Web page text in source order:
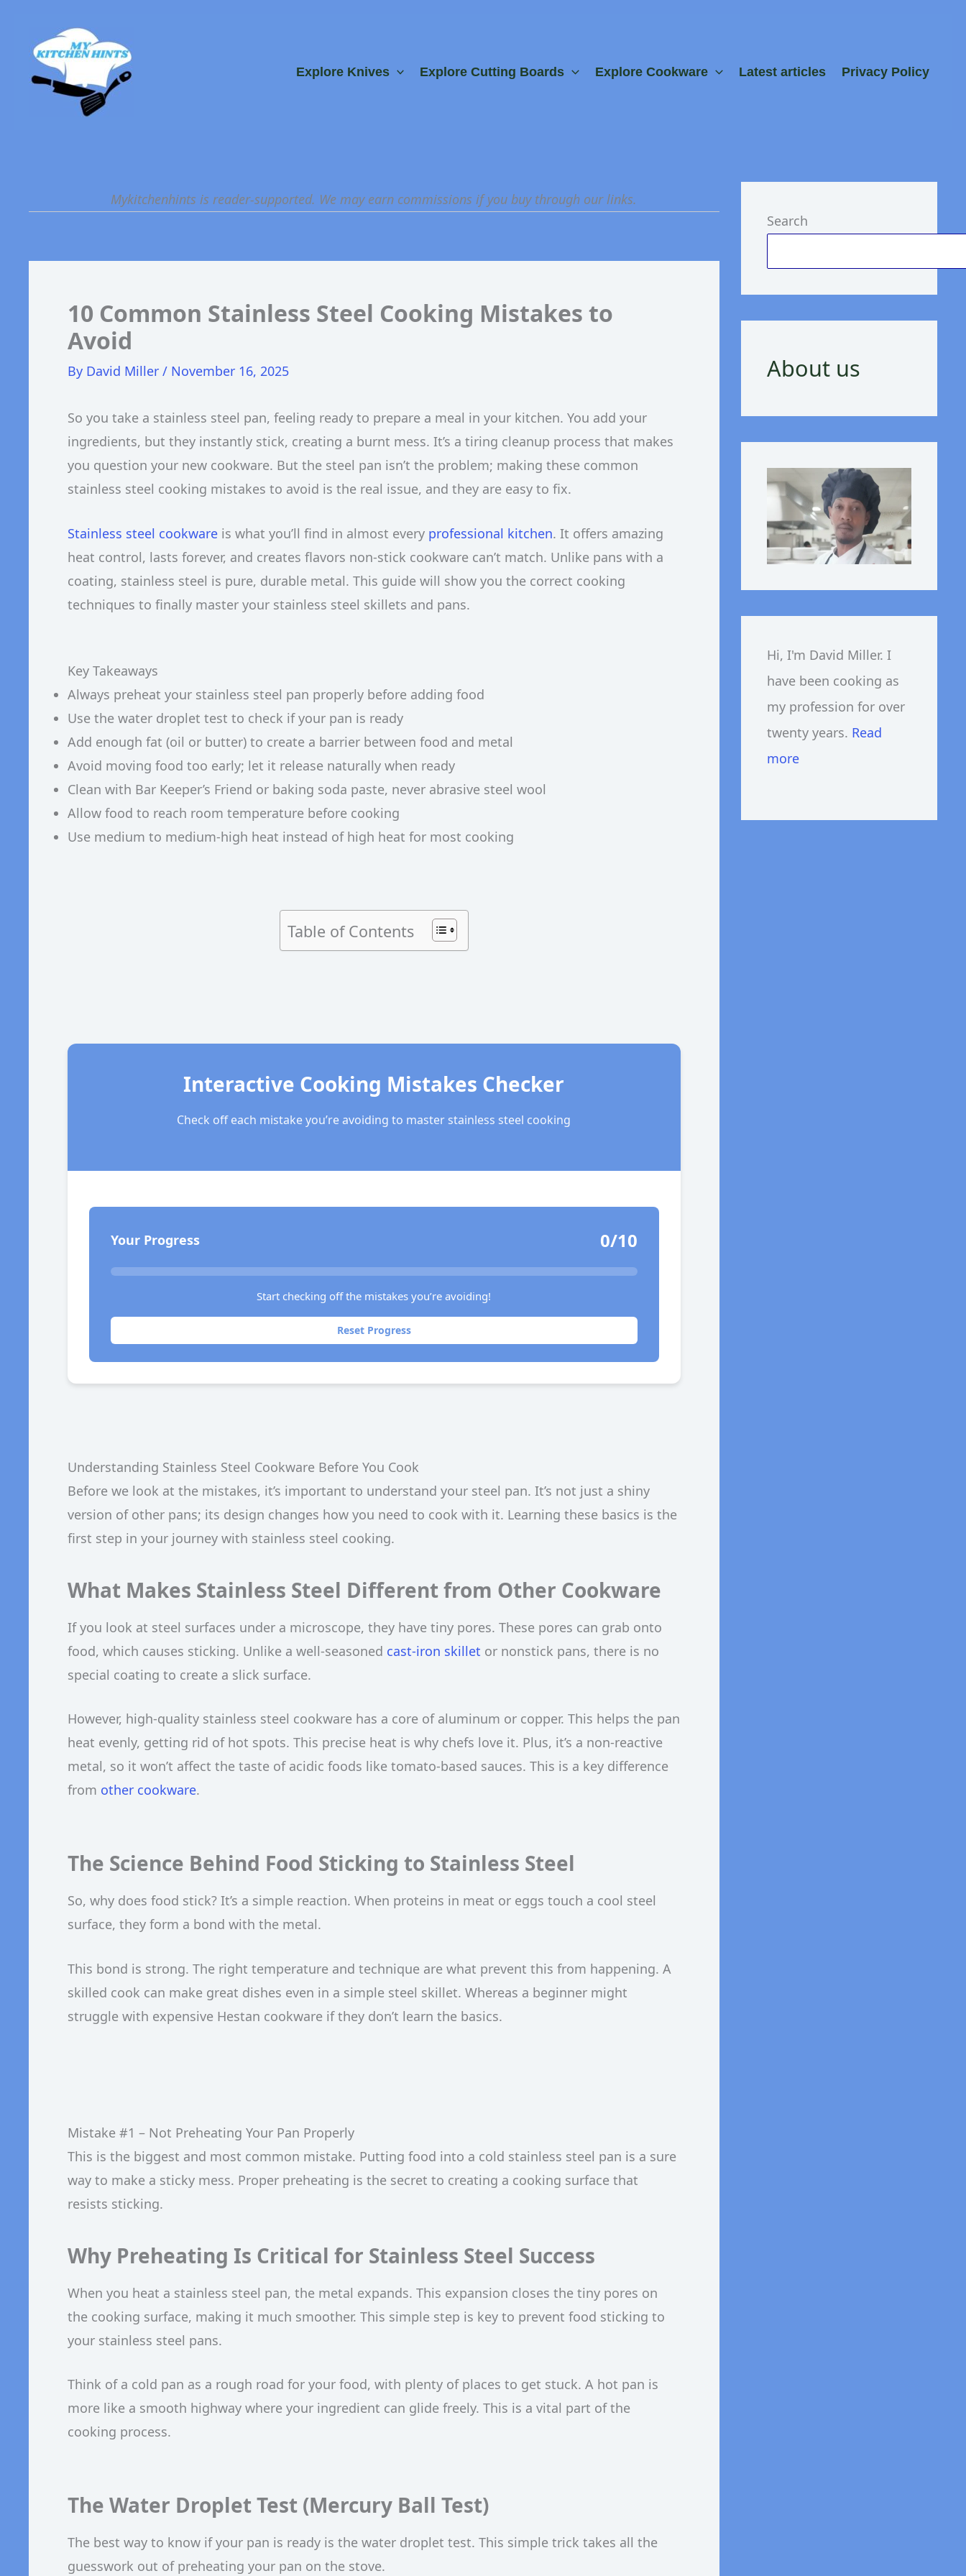
content
Explore Knives Explore Cutting Boards Explore Cookware Latest articles Privacy Policy
Mykitchenhints is reader-supported. We may earn commissions if you buy through our links.
10 Common Stainless Steel Cooking Mistakes to
Avoid
By David Miller / November 16, 2025
So you take a stainless steel pan, feeling ready to prepare a meal in your kitchen. You add your
ingredients, but they instantly stick, creating a burnt mess. It’s a tiring cleanup process that makes
you question your new cookware. But the steel pan isn’t the problem; making these common
stainless steel cooking mistakes to avoid is the real issue, and they are easy to fix.
Stainless steel cookware is what you’ll find in almost every professional kitchen. It offers amazing
heat control, lasts forever, and creates flavors non-stick cookware can’t match. Unlike pans with a
coating, stainless steel is pure, durable metal. This guide will show you the correct cooking
techniques to finally master your stainless steel skillets and pans.
Key Takeaways
Always preheat your stainless steel pan properly before adding food
Use the water droplet test to check if your pan is ready
Add enough fat (oil or butter) to create a barrier between food and metal
Avoid moving food too early; let it release naturally when ready
Clean with Bar Keeper’s Friend or baking soda paste, never abrasive steel wool
Allow food to reach room temperature before cooking
Use medium to medium-high heat instead of high heat for most cooking
Table of Contents
Interactive Cooking Mistakes Checker
Check off each mistake you’re avoiding to master stainless steel cooking
Your Progress 0/10
Start checking off the mistakes you’re avoiding!
Reset Progress
Understanding Stainless Steel Cookware Before You Cook
Before we look at the mistakes, it’s important to understand your steel pan. It’s not just a shiny
version of other pans; its design changes how you need to cook with it. Learning these basics is the
first step in your journey with stainless steel cooking.
What Makes Stainless Steel Different from Other Cookware
If you look at steel surfaces under a microscope, they have tiny pores. These pores can grab onto
food, which causes sticking. Unlike a well-seasoned cast-iron skillet or nonstick pans, there is no
special coating to create a slick surface.
However, high-quality stainless steel cookware has a core of aluminum or copper. This helps the pan
heat evenly, getting rid of hot spots. This precise heat is why chefs love it. Plus, it’s a non-reactive
metal, so it won’t affect the taste of acidic foods like tomato-based sauces. This is a key difference
from other cookware.
The Science Behind Food Sticking to Stainless Steel
So, why does food stick? It’s a simple reaction. When proteins in meat or eggs touch a cool steel
surface, they form a bond with the metal.
This bond is strong. The right temperature and technique are what prevent this from happening. A
skilled cook can make great dishes even in a simple steel skillet. Whereas a beginner might
struggle with expensive Hestan cookware if they don’t learn the basics.
Mistake #1 – Not Preheating Your Pan Properly
This is the biggest and most common mistake. Putting food into a cold stainless steel pan is a sure
way to make a sticky mess. Proper preheating is the secret to creating a cooking surface that
resists sticking.
Why Preheating Is Critical for Stainless Steel Success
When you heat a stainless steel pan, the metal expands. This expansion closes the tiny pores on
the cooking surface, making it much smoother. This simple step is key to prevent food sticking to
your stainless steel pans.
Think of a cold pan as a rough road for your food, with plenty of places to get stuck. A hot pan is
more like a smooth highway where your ingredient can glide freely. This is a vital part of the
cooking process.
The Water Droplet Test (Mercury Ball Test)
The best way to know if your pan is ready is the water droplet test. This simple trick takes all the
guesswork out of preheating your pan on the stove.
Search
About us
Hi, I'm David Miller. I
have been cooking as
my profession for over
twenty years. Read
more